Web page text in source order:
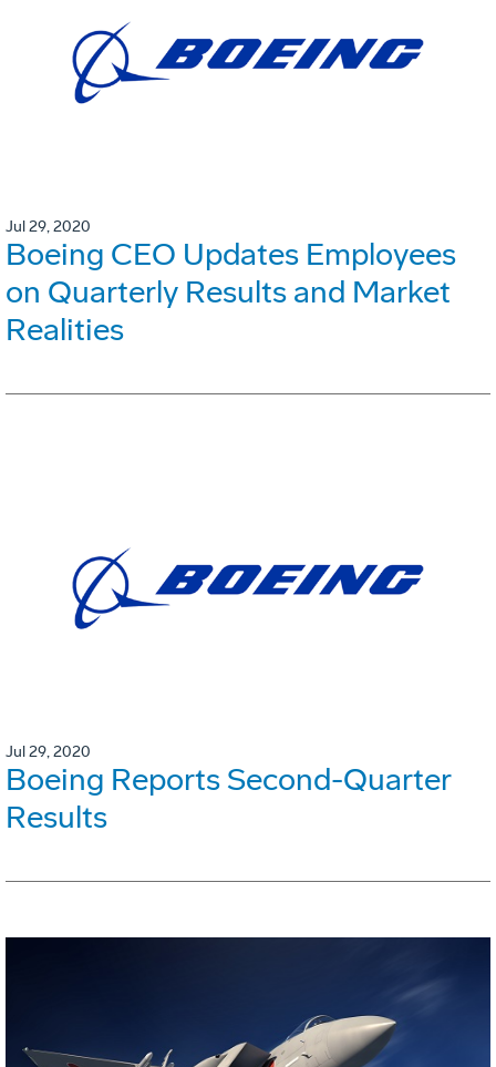
Jul 29, 2020
Boeing CEO Updates Employees
on Quarterly Results and Market
Realities
Jul 29, 2020
Boeing Reports Second-Quarter
Results